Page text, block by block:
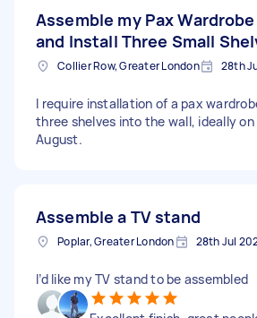
Assemble my Pax Wardrobe
and Install Three Small
Collier Row, Greater London 28th
I require installation of a pax
three shelves into the wall, ideally on
August.
Assemble a TV stand
Poplar, Greater London 28th Jul
I’d like my TV stand to be assembled